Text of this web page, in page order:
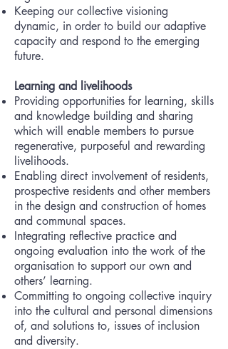
Keeping our collective visioning
dynamic, in order to build our adaptive
capacity and respond to the emerging
future.
Learning and livelihoods
Providing opportunities for learning, skills
and knowledge building and sharing
which will enable members to pursue
regenerative, purposeful and rewarding
livelihoods.
Enabling direct involvement of residents,
prospective residents and other members
in the design and construction of homes
and communal spaces.
Integrating reflective practice and
ongoing evaluation into the work of the
organisation to support our own and
others’ learning.
Committing to ongoing collective inquiry
into the cultural and personal dimensions
of, and solutions to, issues of inclusion
and diversity.